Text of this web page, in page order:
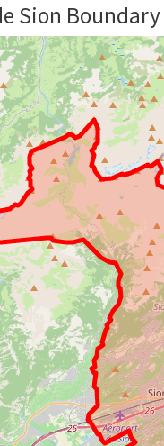
Sion Boundary